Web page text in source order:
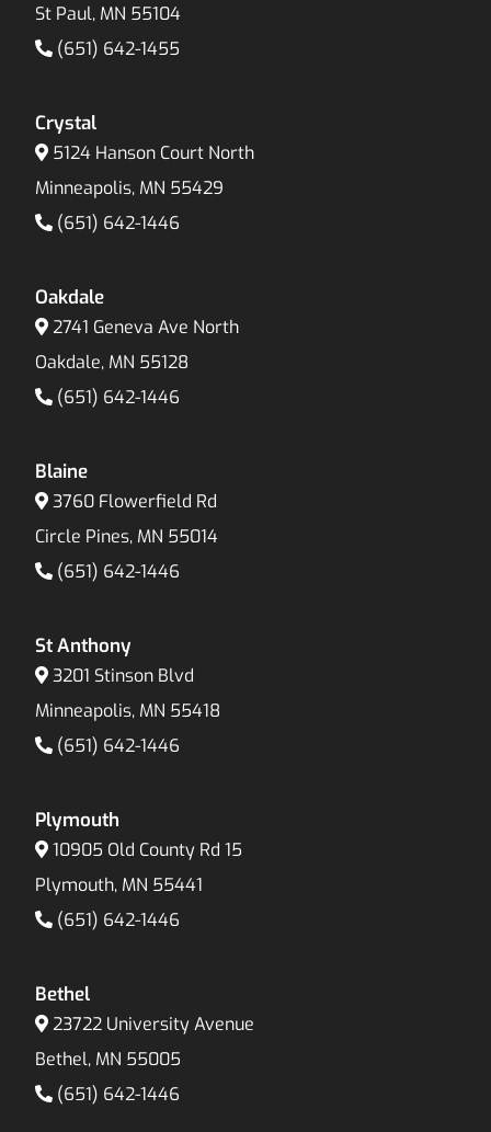
St Paul, MN 55104
(651) 642-1455
Crystal
5124 Hanson Court North
Minneapolis, MN 55429
(651) 642-1446
Oakdale
2741 Geneva Ave North
Oakdale, MN 55128
(651) 642-1446
Blaine
3760 Flowerfield Rd
Circle Pines, MN 55014
(651) 642-1446
St Anthony
3201 Stinson Blvd
Minneapolis, MN 55418
(651) 642-1446
Plymouth
10905 Old County Rd 15
Plymouth, MN 55441
(651) 642-1446
Bethel
23722 University Avenue
Bethel, MN 55005
(651) 642-1446